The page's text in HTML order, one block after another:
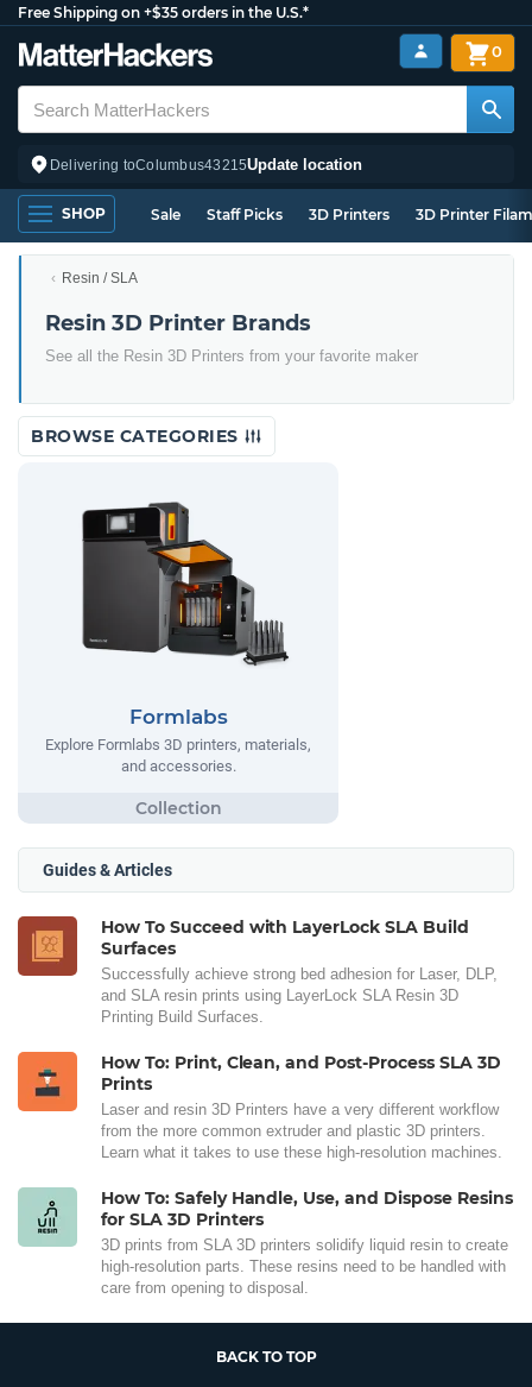
Free Shipping on +$35 orders in the U.S.*
Delivering toColumbus43215Update location
0
SHOP Sale Staff Picks 3D Printers 3D Printer
Resin / SLA
Resin 3D Printer Brands
See all the Resin 3D Printers from your favorite maker
BROWSE CATEGORIES
Formlabs
Explore Formlabs 3D printers, materials,
and accessories.
Guides & Articles
How To Succeed with LayerLock SLA Build
Surfaces
Successfully achieve strong bed adhesion for Laser, DLP,
and SLA resin prints using LayerLock SLA Resin 3D
Printing Build Surfaces.
How To: Print, Clean, and Post-Process SLA 3D
Prints
Laser and resin 3D Printers have a very different workflow
from the more common extruder and plastic 3D printers.
Learn what it takes to use these high-resolution machines.
How To: Safely Handle, Use, and Dispose Resins
for SLA 3D Printers
3D prints from SLA 3D printers solidify liquid resin to create
high-resolution parts. These resins need to be handled with
care from opening to disposal.
BACK TO TOP